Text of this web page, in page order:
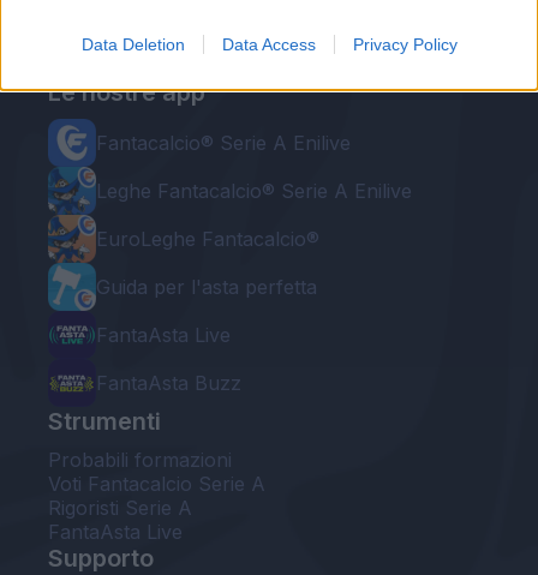
Data Deletion Data Access Privacy Policy
Le nostre app
Fantacalcio® Serie A Enilive
Leghe Fantacalcio® Serie A Enilive
EuroLeghe Fantacalcio®
Guida per l'asta perfetta
FantaAsta Live
FantaAsta Buzz
Strumenti
Probabili formazioni
Voti Fantacalcio Serie A
Rigoristi Serie A
FantaAsta Live
Supporto